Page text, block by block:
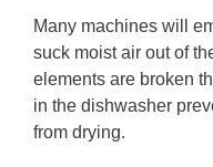
Many machines will
suck moist air out of
elements are broken
in the dishwasher
from drying.